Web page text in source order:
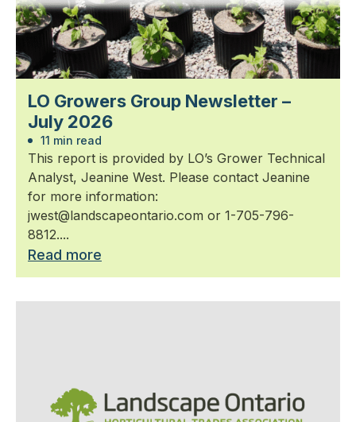
LO Growers Group Newsletter –
July 2026
11 min read
This report is provided by LO’s Grower Technical
Analyst, Jeanine West. Please contact Jeanine
for more information:
jwest@landscapeontario.com or 1-705-796-
8812....
Read more